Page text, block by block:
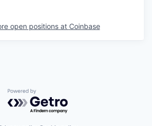
open positions at Coinbase
Powered by Getro.com